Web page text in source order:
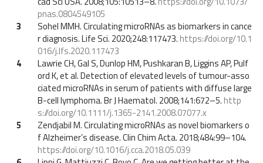
pnas.0804549105
3
Sohel MMH. Circulating microRNAs as biomarkers in cance
r diagnosis. Life Sci. 2020;248:117473. https://doi.org/10.1
016/j.lfs.2020.117473
4
Lawrie CH, Gal S, Dunlop HM, Pushkaran B, Liggins AP, Pulf
ord K, et al. Detection of elevated levels of tumour-asso
ciated microRNAs in serum of patients with diffuse large
B-cell lymphoma. Br J Haematol. 2008;141:672–5. http
s://doi.org/10.1111/j.1365-2141.2008.07077.x
5
Zendjabil M. Circulating microRNAs as novel biomarkers o
f Alzheimer’s disease. Clin Chim Acta. 2018;484:99–104.
https://doi.org/10.1016/j.cca.2018.05.039